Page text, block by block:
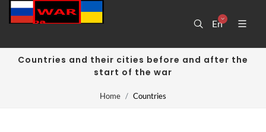
En
Countries and their cities before and after the
start of the war
Home Countries